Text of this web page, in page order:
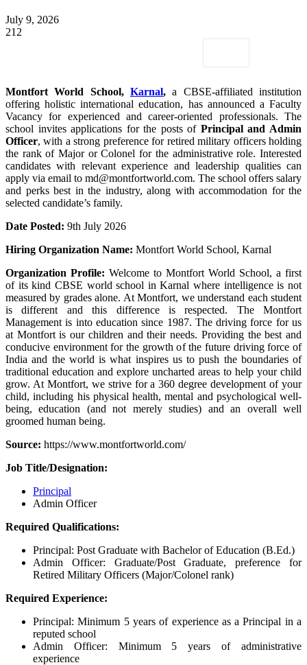
July 9, 2026
212
Montfort World School, Karnal, a CBSE-affiliated institution
offering holistic international education, has announced a Faculty
Vacancy for experienced and career-oriented professionals. The
school invites applications for the posts of Principal and Admin
Officer, with a strong preference for retired military officers holding
the rank of Major or Colonel for the administrative role. Interested
candidates with relevant experience and leadership qualities can
apply via email to md@montfortworld.com. The school offers salary
and perks best in the industry, along with accommodation for the
selected candidate’s family.
Date Posted: 9th July 2026
Hiring Organization Name: Montfort World School, Karnal
Organization Profile: Welcome to Montfort World School, a first
of its kind CBSE world school in Karnal where intelligence is not
measured by grades alone. At Montfort, we understand each student
is different and this difference is respected. The Montfort
Management is into education since 1987. The driving force for us
at Montfort is our children and their needs. Providing the best and
conducive environment for the growth of the future driving force of
India and the world is what inspires us to push the boundaries of
traditional education and explore uncharted areas to help your child
grow. At Montfort, we strive for a 360 degree development of your
child, including his physical health, mental and psychological well-
being, education (and not merely studies) and an overall well
groomed human being.
Source: https://www.montfortworld.com/
Job Title/Designation:
Principal
Admin Officer
Required Qualifications:
Principal: Post Graduate with Bachelor of Education (B.Ed.)
Admin Officer: Graduate/Post Graduate, preference for
Retired Military Officers (Major/Colonel rank)
Required Experience:
Principal: Minimum 5 years of experience as a Principal in a
reputed school
Admin Officer: Minimum 5 years of administrative
experience